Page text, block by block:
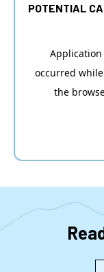
POTENTIAL